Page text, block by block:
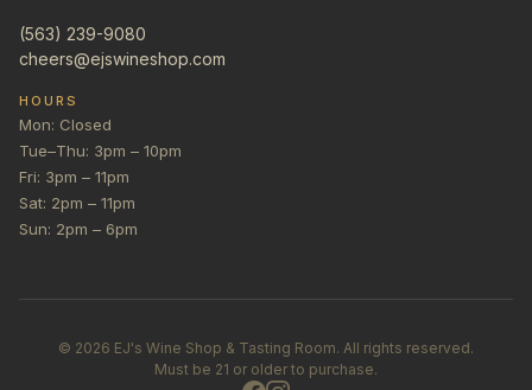
(563) 239-9080
cheers@ejswineshop.com
HOURS
Mon: Closed
Tue–Thu: 3pm – 10pm
Fri: 3pm – 11pm
Sat: 2pm – 11pm
Sun: 2pm – 6pm
© 2026 EJ's Wine Shop & Tasting Room. All rights reserved.
Must be 21 or older to purchase.